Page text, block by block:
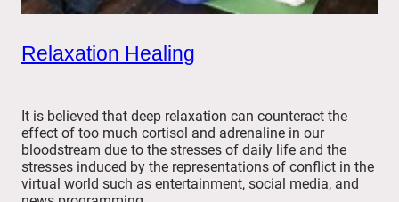
Relaxation Healing
It is believed that deep relaxation can counteract the
effect of too much cortisol and adrenaline in our
bloodstream due to the stresses of daily life and the
stresses induced by the representations of conflict in the
virtual world such as entertainment, social media, and